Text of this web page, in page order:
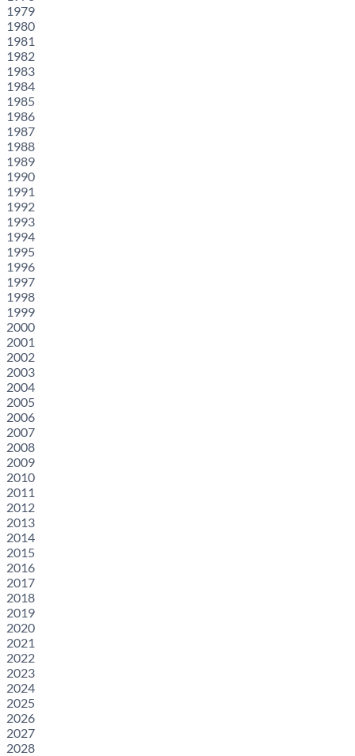
1979
1980
1981
1982
1983
1984
1985
1986
1987
1988
1989
1990
1991
1992
1993
1994
1995
1996
1997
1998
1999
2000
2001
2002
2003
2004
2005
2006
2007
2008
2009
2010
2011
2012
2013
2014
2015
2016
2017
2018
2019
2020
2021
2022
2023
2024
2025
2026
2027
2028